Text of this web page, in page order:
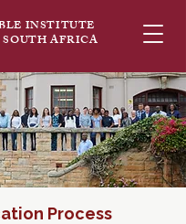
INSTITUTE
SOUTH AFRICA
Process